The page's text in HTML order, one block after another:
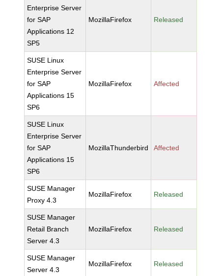
Enterprise Server
for SAP
Applications 12
SP5
MozillaFirefox Released
SUSE Linux
Enterprise Server
for SAP
Applications 15
SP6
MozillaFirefox Affected
SUSE Linux
Enterprise Server
for SAP
Applications 15
SP6
MozillaThunderbird Affected
SUSE Manager
Proxy 4.3
MozillaFirefox Released
SUSE Manager
Retail Branch
Server 4.3
MozillaFirefox Released
SUSE Manager
Server 4.3
MozillaFirefox Released